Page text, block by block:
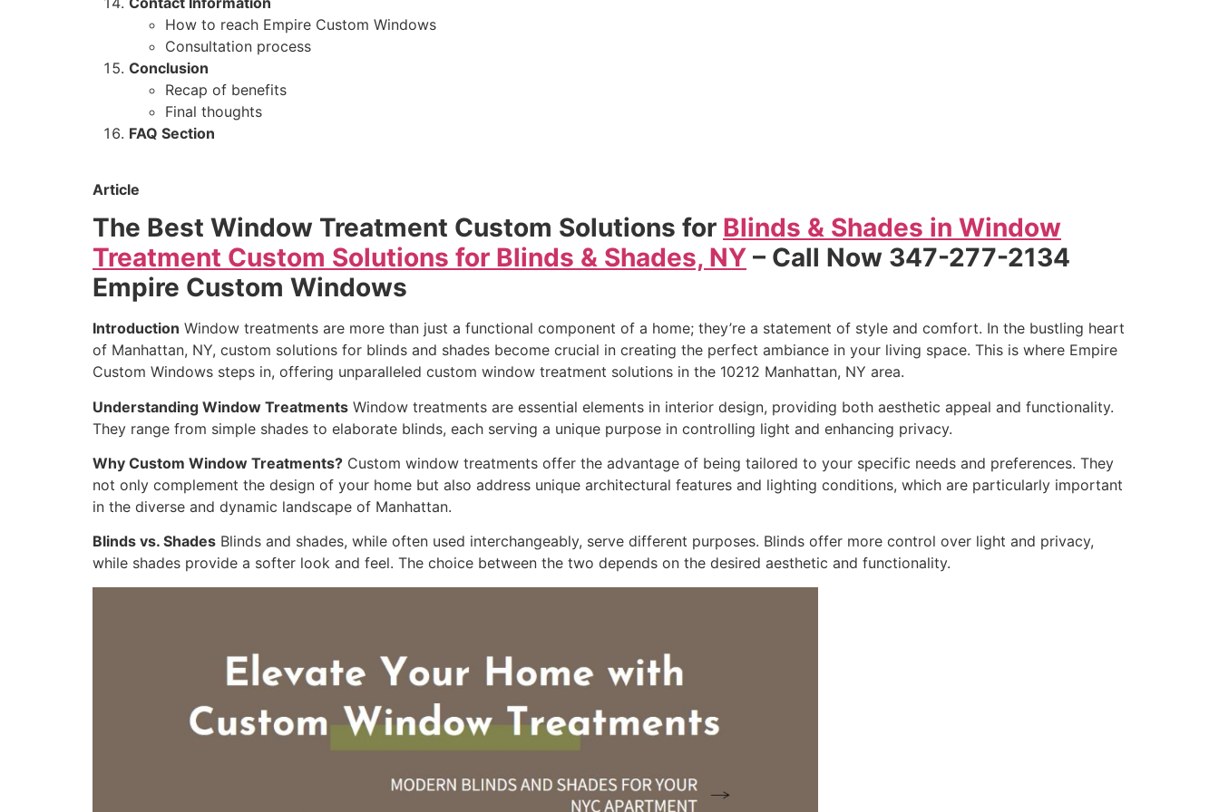
How to reach Empire Custom Windows
Consultation process
Conclusion
Recap of benefits
Final thoughts
FAQ Section
Article
The Best Window Treatment Custom Solutions for Blinds & Shades in Window
Treatment Custom Solutions for Blinds & Shades, NY – Call Now 347-277-2134
Empire Custom Windows
Introduction Window treatments are more than just a functional component of a home; they’re a statement of style and comfort. In the bustling heart
of Manhattan, NY, custom solutions for blinds and shades become crucial in creating the perfect ambiance in your living space. This is where Empire
Custom Windows steps in, offering unparalleled custom window treatment solutions in the 10212 Manhattan, NY area.
Understanding Window Treatments Window treatments are essential elements in interior design, providing both aesthetic appeal and functionality.
They range from simple shades to elaborate blinds, each serving a unique purpose in controlling light and enhancing privacy.
Why Custom Window Treatments? Custom window treatments offer the advantage of being tailored to your specific needs and preferences. They
not only complement the design of your home but also address unique architectural features and lighting conditions, which are particularly important
in the diverse and dynamic landscape of Manhattan.
Blinds vs. Shades Blinds and shades, while often used interchangeably, serve different purposes. Blinds offer more control over light and privacy,
while shades provide a softer look and feel. The choice between the two depends on the desired aesthetic and functionality.